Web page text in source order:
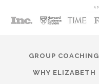
GROUP COACHING
WHY ELIZABETH